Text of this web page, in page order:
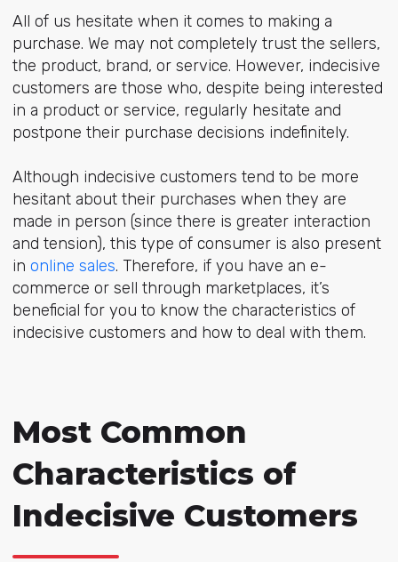
All of us hesitate when it comes to making a
purchase. We may not completely trust the sellers,
the product, brand, or service. However, indecisive
customers are those who, despite being interested
in a product or service, regularly hesitate and
postpone their purchase decisions indefinitely.
Although indecisive customers tend to be more
hesitant about their purchases when they are
made in person (since there is greater interaction
and tension), this type of consumer is also present
in online sales. Therefore, if you have an e-
commerce or sell through marketplaces, it’s
beneficial for you to know the characteristics of
indecisive customers and how to deal with them.
Most Common
Characteristics of
Indecisive Customers